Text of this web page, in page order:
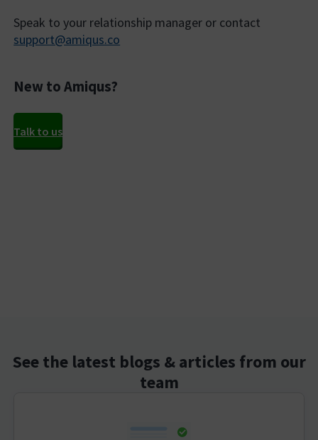
Speak to your relationship manager or contact
support@amiqus.co
New to Amiqus?
Talk to us
See the latest blogs & articles from our
team